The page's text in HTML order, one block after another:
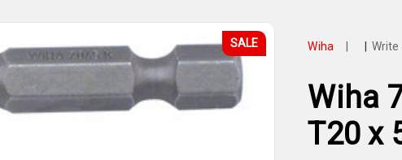
SALE Wiha | | Write
Wiha
T20 x